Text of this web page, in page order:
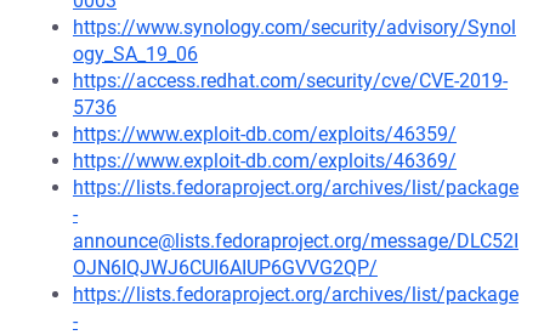
https://www.synology.com/security/advisory/Synol
ogy_SA_19_06
https://access.redhat.com/security/cve/CVE-2019-
5736
https://www.exploit-db.com/exploits/46359/
https://www.exploit-db.com/exploits/46369/
https://lists.fedoraproject.org/archives/list/package
-
announce@lists.fedoraproject.org/message/DLC52I
OJN6IQJWJ6CUI6AIUP6GVVG2QP/
https://lists.fedoraproject.org/archives/list/package
-